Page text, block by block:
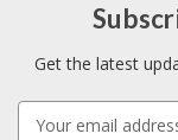
Get the latest